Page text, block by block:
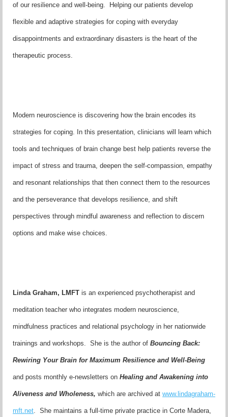
of our resilience and well-being. Helping our patients develop
flexible and adaptive strategies for coping with everyday
disappointments and extraordinary disasters is the heart of the
therapeutic process.
Modern neuroscience is discovering how the brain encodes its
strategies for coping. In this presentation, clinicians will learn which
tools and techniques of brain change best help patients reverse the
impact of stress and trauma, deepen the self-compassion, empathy
and resonant relationships that then connect them to the resources
and the perseverance that develops resilience, and shift
perspectives through mindful awareness and reflection to discern
options and make wise choices.
Linda Graham, LMFT is an experienced psychotherapist and
meditation teacher who integrates modern neuroscience,
mindfulness practices and relational psychology in her nationwide
trainings and workshops. She is the author of Bouncing Back:
Rewiring Your Brain for Maximum Resilience and Well-Being
and posts monthly e-newsletters on Healing and Awakening into
Aliveness and Wholeness, which are archived at www.lindagraham-
mft.net. She maintains a full-time private practice in Corte Madera,